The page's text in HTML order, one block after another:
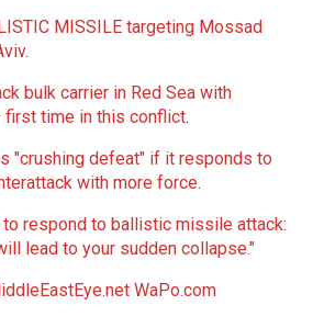
MISSILE targeting Mossad
.
bulk carrier in Red Sea with
first time in this conflict.
"crushing defeat" if it responds to
with more force.
to respond to ballistic missile attack:
lead to your sudden collapse."
WaPo.com